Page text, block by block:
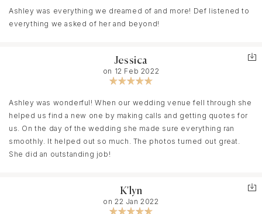
Ashley was everything we dreamed of and more! Def listened to
everything we asked of her and beyond!
Jessica
on 12 Feb 2022
Ashley was wonderful! When our wedding venue fell through she
helped us find a new one by making calls and getting quotes for
us. On the day of the wedding she made sure everything ran
smoothly. It helped out so much. The photos turned out great.
She did an outstanding job!
K'lyn
on 22 Jan 2022